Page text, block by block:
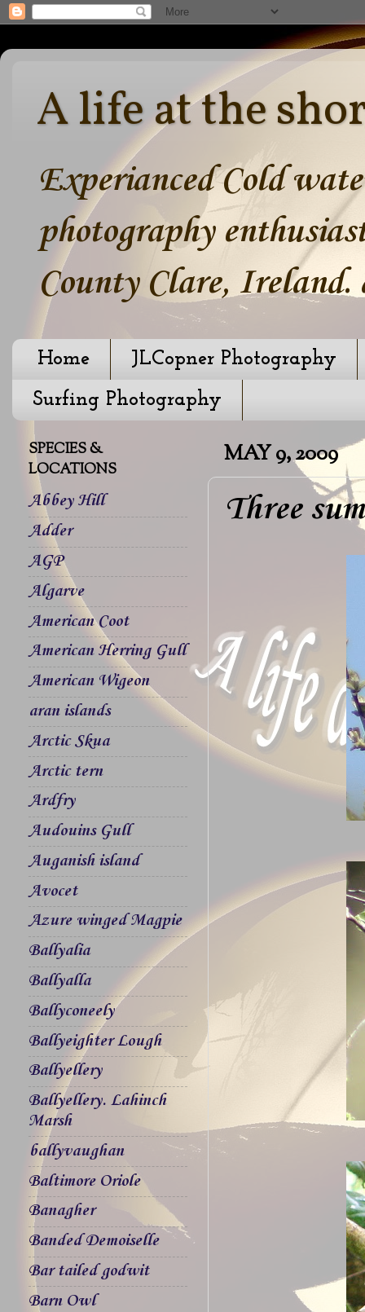
A life at the
Experianced Cold
photography
County Clare, Ireland.
Home
JLCopner Photography
Surfing Photography
MAY 9, 2009
Three
SPECIES &
LOCATIONS
Abbey Hill
Adder
AGP
Algarve
American Coot
American Herring Gull
American Wigeon
aran islands
Arctic Skua
Arctic tern
Ardfry
Audouins Gull
Auganish island
Avocet
Azure winged Magpie
Ballyalia
Ballyalla
Ballyconeely
Ballyeighter Lough
Ballyellery
Ballyellery. Lahinch
Marsh
ballyvaughan
Baltimore Oriole
Banagher
Banded Demoiselle
Bar tailed godwit
Barn Owl